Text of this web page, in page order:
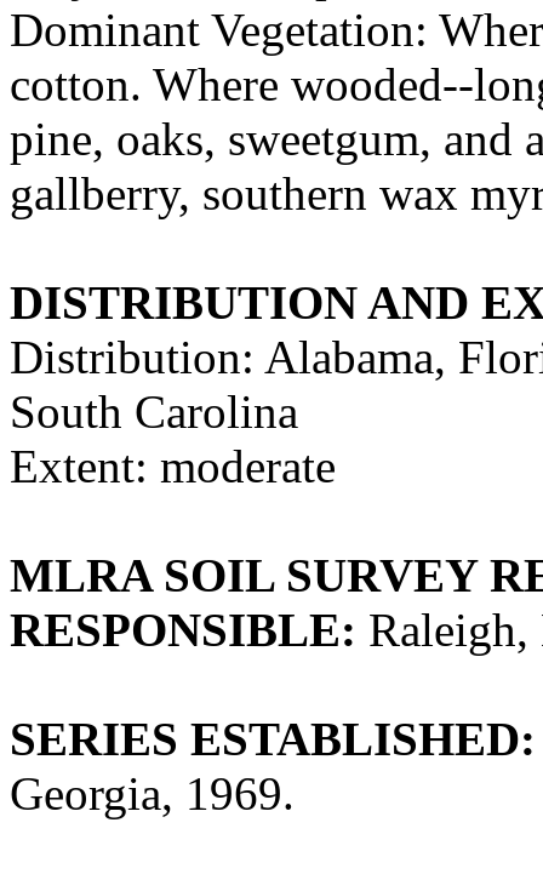
Dominant Vegetation:
cotton. Where wooded--
pine, oaks, sweetgum,
gallberry, southern wax
DISTRIBUTION AND
Distribution: Alabama,
South Carolina
Extent: moderate
MLRA SOIL SURVEY
RESPONSIBLE:
SERIES ESTABLISHED:
Georgia, 1969.